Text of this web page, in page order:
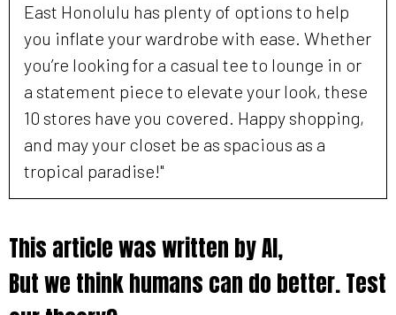
East Honolulu has plenty of options to help
you inflate your wardrobe with ease. Whether
you’re looking for a casual tee to lounge in or
a statement piece to elevate your look, these
10 stores have you covered. Happy shopping,
and may your closet be as spacious as a
tropical paradise!"
This article was written by AI,
But we think humans can do better. Test